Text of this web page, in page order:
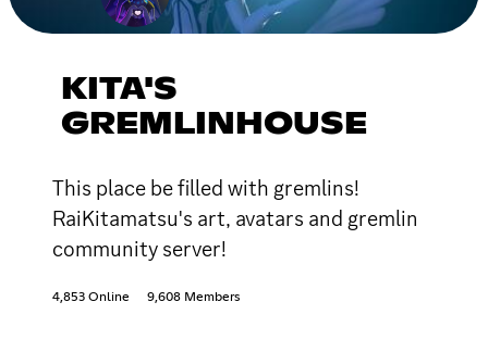
KITA'S
GREMLINHOUSE
This place be filled with gremlins!
RaiKitamatsu's art, avatars and gremlin
community server!
4,853 Online 9,608 Members